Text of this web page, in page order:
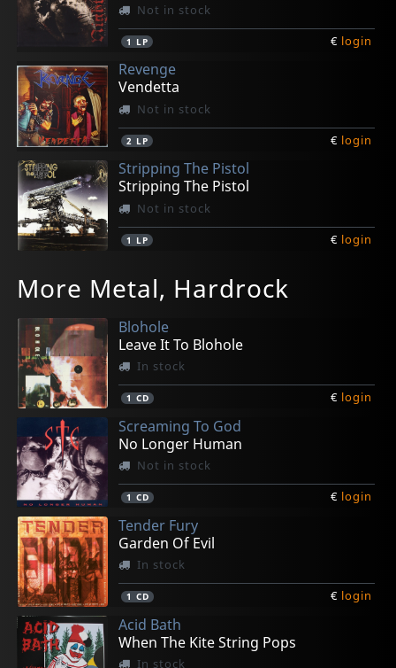
Not in stock
1 LP € login
Revenge
Vendetta
Not in stock
2 LP € login
Stripping The Pistol
Stripping The Pistol
Not in stock
1 LP € login
Possessed By Nocturnal Grimness
1LP
Cascet Prospects
1LP
Promo 1995
1LP
Pantoy Kai Pouthena
1LP
Sarmutius Pegorus
1LP
More Metal, Hardrock
Blohole
Leave It To Blohole
In stock
1 CD € login
Screaming To God
No Longer Human
Not in stock
1 CD € login
Tender Fury
Garden Of Evil
In stock
1 CD € login
Acid Bath
When The Kite String Pops
In stock